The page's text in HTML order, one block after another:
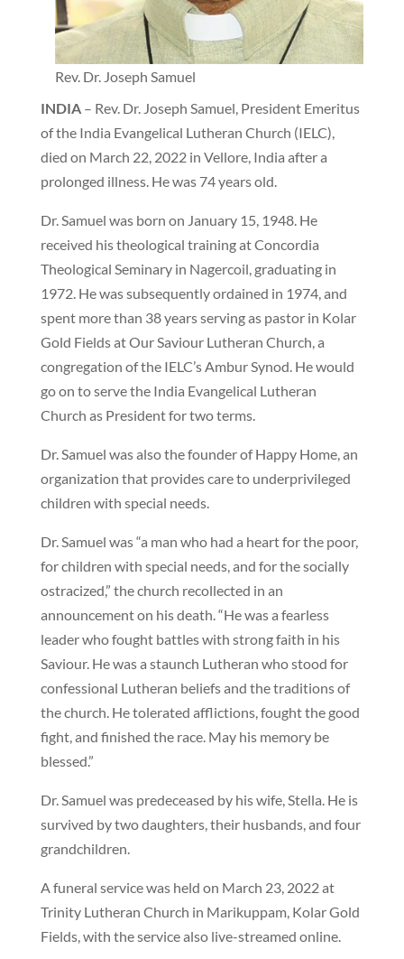
Rev. Dr. Joseph Samuel
INDIA – Rev. Dr. Joseph Samuel, President Emeritus
of the India Evangelical Lutheran Church (IELC),
died on March 22, 2022 in Vellore, India after a
prolonged illness. He was 74 years old.
Dr. Samuel was born on January 15, 1948. He
received his theological training at Concordia
Theological Seminary in Nagercoil, graduating in
1972. He was subsequently ordained in 1974, and
spent more than 38 years serving as pastor in Kolar
Gold Fields at Our Saviour Lutheran Church, a
congregation of the IELC’s Ambur Synod. He would
go on to serve the India Evangelical Lutheran
Church as President for two terms.
Dr. Samuel was also the founder of Happy Home, an
organization that provides care to underprivileged
children with special needs.
Dr. Samuel was “a man who had a heart for the poor,
for children with special needs, and for the socially
ostracized,” the church recollected in an
announcement on his death. “He was a fearless
leader who fought battles with strong faith in his
Saviour. He was a staunch Lutheran who stood for
confessional Lutheran beliefs and the traditions of
the church. He tolerated afflictions, fought the good
fight, and finished the race. May his memory be
blessed.”
Dr. Samuel was predeceased by his wife, Stella. He is
survived by two daughters, their husbands, and four
grandchildren.
A funeral service was held on March 23, 2022 at
Trinity Lutheran Church in Marikuppam, Kolar Gold
Fields, with the service also live-streamed online.